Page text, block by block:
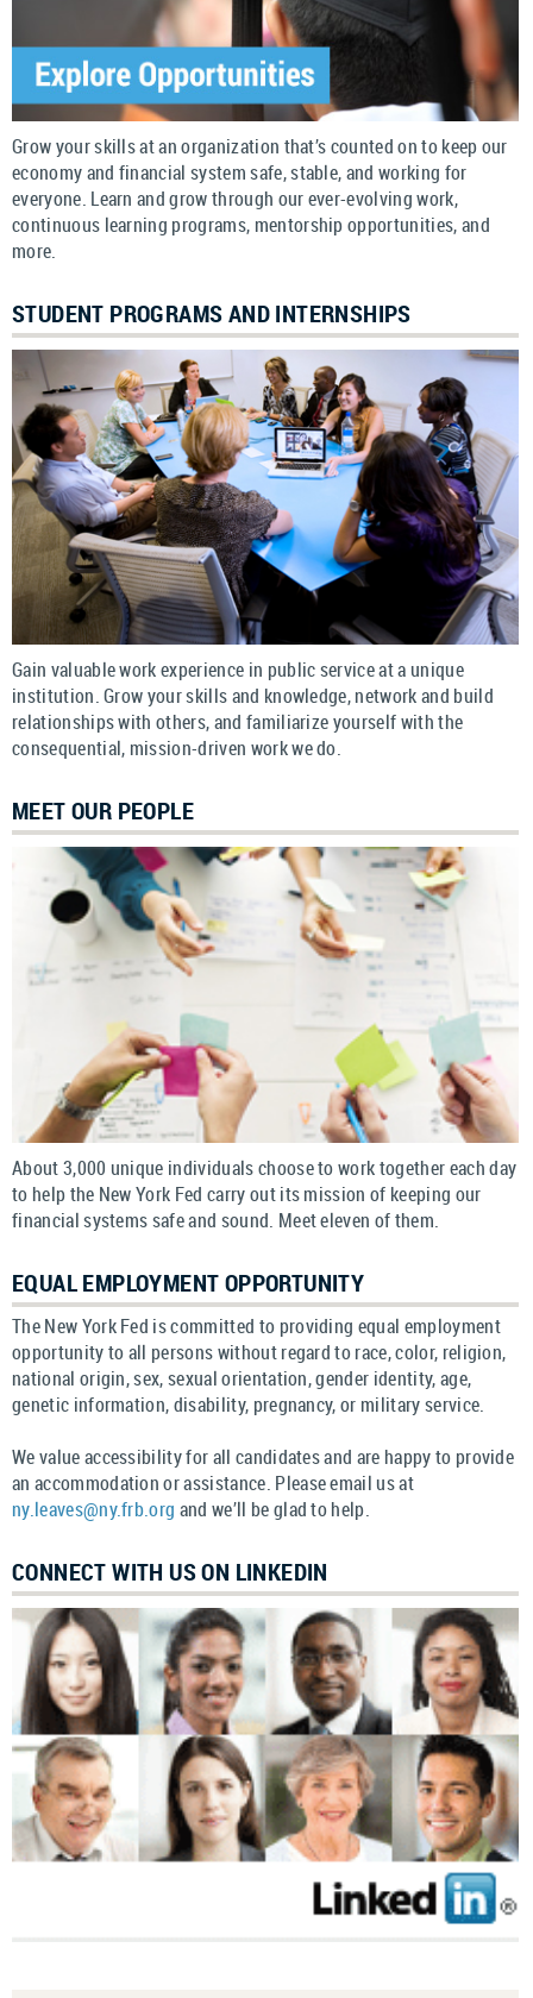
Grow your skills at an organization that’s counted on to keep our
economy and financial system safe, stable, and working for
everyone. Learn and grow through our ever-evolving work,
continuous learning programs, mentorship opportunities, and
more.
STUDENT PROGRAMS AND INTERNSHIPS
Gain valuable work experience in public service at a unique
institution. Grow your skills and knowledge, network and build
relationships with others, and familiarize yourself with the
consequential, mission-driven work we do.
MEET OUR PEOPLE
About 3,000 unique individuals choose to work together each day
to help the New York Fed carry out its mission of keeping our
financial systems safe and sound. Meet eleven of them.
EQUAL EMPLOYMENT OPPORTUNITY
The New York Fed is committed to providing equal employment
opportunity to all persons without regard to race, color, religion,
national origin, sex, sexual orientation, gender identity, age,
genetic information, disability, pregnancy, or military service.
We value accessibility for all candidates and are happy to provide
an accommodation or assistance. Please email us at
ny.leaves@ny.frb.org and we’ll be glad to help.
CONNECT WITH US ON LINKEDIN